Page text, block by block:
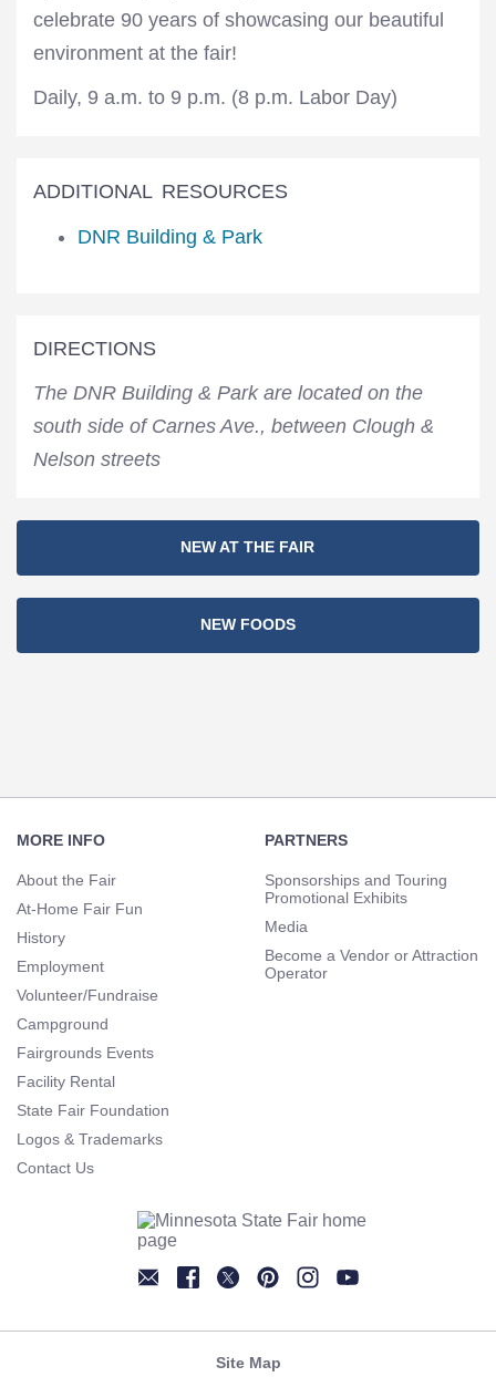
celebrate 90 years of showcasing our beautiful
environment at the fair!
Daily, 9 a.m. to 9 p.m. (8 p.m. Labor Day)
ADDITIONAL RESOURCES
DNR Building & Park
DIRECTIONS
The DNR Building & Park are located on the
south side of Carnes Ave., between Clough &
Nelson streets
Navigation
NEW AT THE FAIR
NEW FOODS
Navigation
MORE INFO
About the Fair
At-Home Fair Fun
History
Employment
Volunteer/Fundraise
Campground
Fairgrounds Events
Facility Rental
State Fair Foundation
Logos & Trademarks
Contact Us
PARTNERS
Sponsorships and Touring
Promotional Exhibits
Media
Become a Vendor or Attraction
Operator
Site Map